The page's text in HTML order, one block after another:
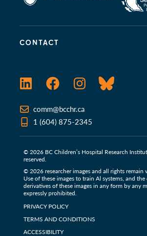
CONTACT
LinkedInFacebookInstagramBluesky
comm@bcchr.ca
1 (604) 875-2345
© 2026 BC Children’s Hospital Research
reserved.
© 2026 researcher images and all rights remain
Use of these images to train Al systems, and
derivatives of these images in any form by any
expressly prohibited.
PRIVACY POLICY
TERMS AND CONDITIONS
ACCESSIBILITY